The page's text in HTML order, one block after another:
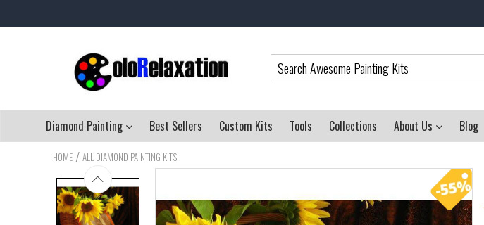
Diamond Painting Best Sellers Custom Kits Tools Collections About Us Blog
HOME / ALL DIAMOND PAINTING KITS